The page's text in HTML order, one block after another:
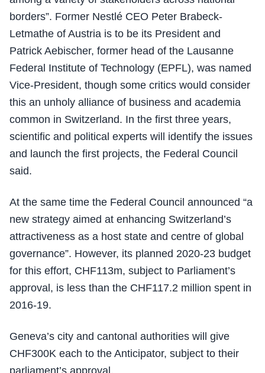
borders”. Former Nestlé CEO Peter Brabeck-
Letmathe of Austria is to be its President and
Patrick Aebischer, former head of the Lausanne
Federal Institute of Technology (EPFL), was named
Vice-President, though some critics would consider
this an unholy alliance of business and academia
common in Switzerland. In the first three years,
scientific and political experts will identify the issues
and launch the first projects, the Federal Council
said.
At the same time the Federal Council announced “a
new strategy aimed at enhancing Switzerland’s
attractiveness as a host state and centre of global
governance”. However, its planned 2020-23 budget
for this effort, CHF113m, subject to Parliament’s
approval, is less than the CHF117.2 million spent in
2016-19.
Geneva’s city and cantonal authorities will give
CHF300K each to the Anticipator, subject to their
parliament’s approval.